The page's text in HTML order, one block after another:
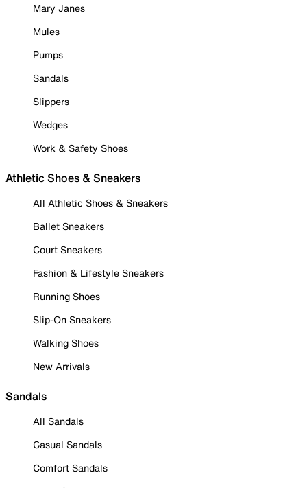
Mary Janes
Mules
Pumps
Sandals
Slippers
Wedges
Work & Safety Shoes
Athletic Shoes & Sneakers
All Athletic Shoes & Sneakers
Ballet Sneakers
Court Sneakers
Fashion & Lifestyle Sneakers
Running Shoes
Slip-On Sneakers
Walking Shoes
New Arrivals
Sandals
All Sandals
Casual Sandals
Comfort Sandals